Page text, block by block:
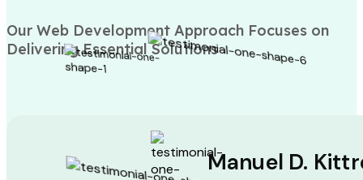
Our Web Development Approach Focuses on
Delivering Essential Solutions
Manuel D.